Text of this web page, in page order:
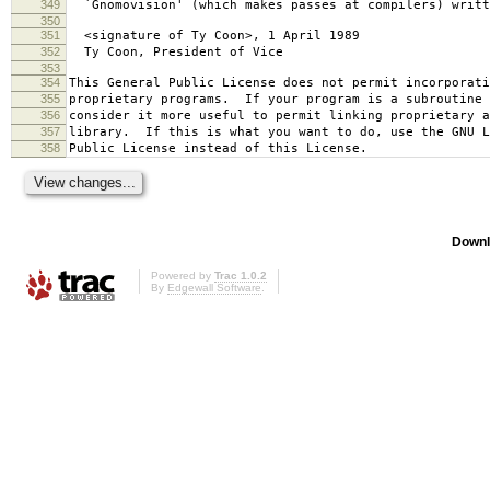
349 `Gnomovision' (which makes passes at compilers)
350
351
<signature of Ty Coon>, 1 April 1989
352 Ty Coon, President of Vice
353
354
This General Public License does not permit
355 proprietary programs. If your program is a subroutine
356 consider it more useful to permit linking proprietary
357 library. If this is what you want to do, use the GNU
358 Public License instead of this License.
Powered by Trac 1.0.2
By Edgewall Software.